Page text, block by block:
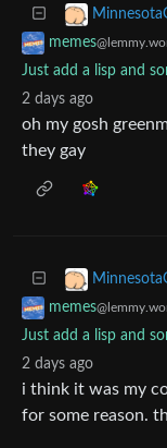
memes
Just add a lisp and
2 days ago
oh my gosh
they gay
memes
Just add a lisp and
2 days ago
i think it was my
for some reason.